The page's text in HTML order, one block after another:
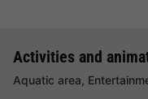
Activities and
Aquatic area,